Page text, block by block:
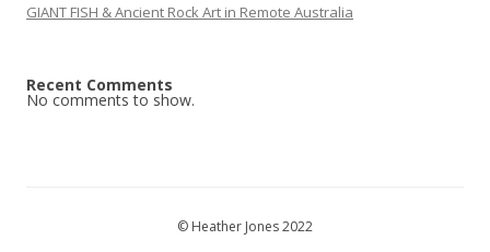
GIANT FISH & Ancient Rock Art in Remote Australia
Recent Comments
No comments to show.
© Heather Jones 2022